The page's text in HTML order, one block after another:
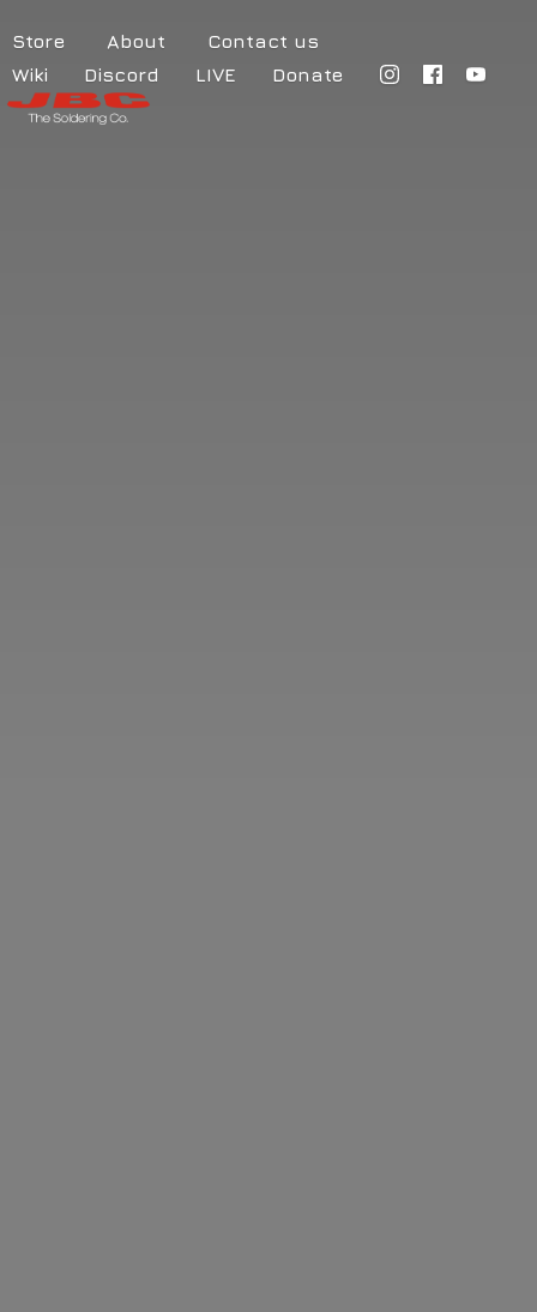
Store About
Contact us
Wiki
Discord LIVE Donate